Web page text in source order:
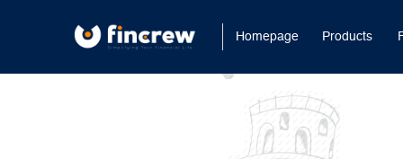
Homepage Products